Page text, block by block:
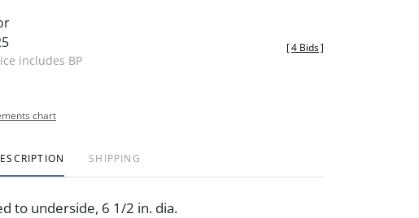
includes BP
[4 Bids]
chart
SHIPPING
to underside, 6 1/2 in. dia.